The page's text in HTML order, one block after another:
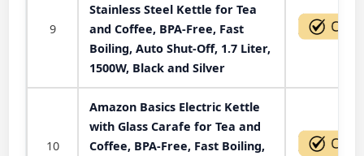
9
Stainless Steel Kettle for Tea
and Coffee, BPA-Free, Fast
Boiling, Auto Shut-Off, 1.7 Liter,
1500W, Black and Silver
10
Amazon Basics Electric Kettle
with Glass Carafe for Tea and
Coffee, BPA-Free, Fast Boiling,